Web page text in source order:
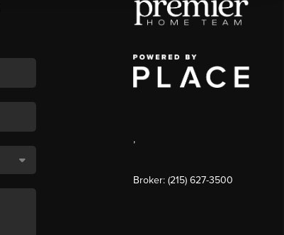
,
Broker: (215) 627-3500